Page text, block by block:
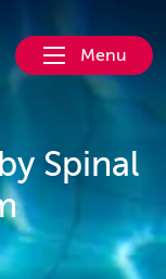
Menu
Spinal